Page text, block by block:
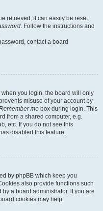
retrieved, it can easily be reset.
. Follow the instructions and
contact a board
when you login, the board will only
misuse of your account by
me box during login. This
from a shared computer, e.g.
etc. If you do not see this
disabled this feature.
by phpBB which keep you
also provide functions such
a board administrator. If you are
cookies may help.